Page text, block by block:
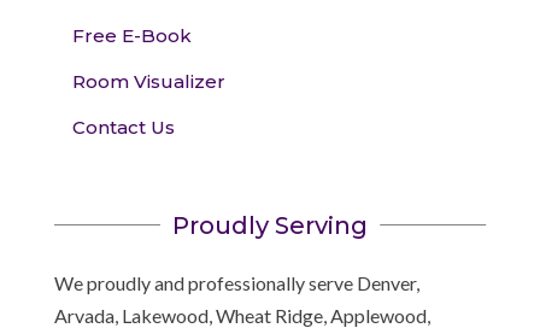
Free E-Book
Room Visualizer
Contact Us
Proudly Serving
We proudly and professionally serve Denver,
Arvada, Lakewood, Wheat Ridge, Applewood,